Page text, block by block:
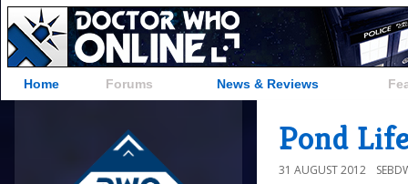
Home Forums News & Reviews
Pond
31 AUGUST 2012